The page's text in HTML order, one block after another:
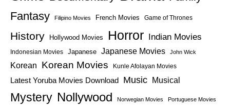
Fantasy
Filipino Movies French Movies Game of Thrones
History Hollywood Movies Horror Indian Movies
Indonesian Movies Japanese Japanese Movies John Wick
Korean Korean Movies Kunle Afolayan Movies
Latest Yoruba Movies Download Music Musical
Mystery Nollywood Norwegian Movies Portuguese Movies